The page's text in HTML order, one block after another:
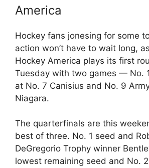
America
Hockey fans jonesing for some
action won’t have to wait long,
Hockey America plays its first
Tuesday with two games — No.
at No. 7 Canisius and No. 9
Niagara.
The quarterfinals are this
best of three. No. 1 seed and
DeGregorio Trophy winner
lowest remaining seed and No.